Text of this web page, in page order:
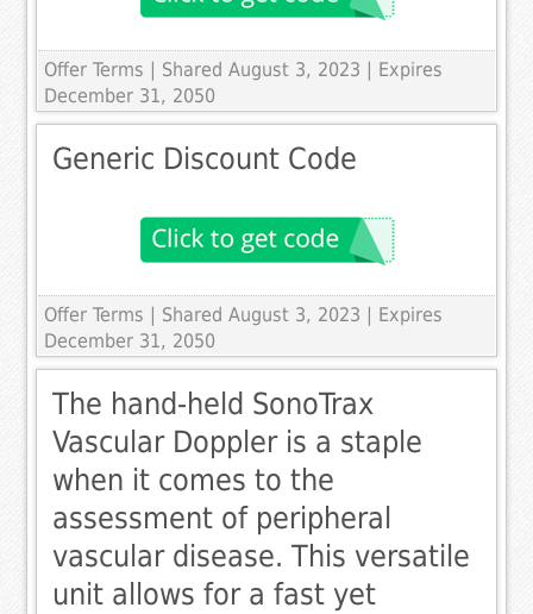
Offer Terms
| Shared August 3, 2023 | Expires
December 31, 2050
Generic Discount Code
Offer Terms
| Shared August 3, 2023 | Expires
December 31, 2050
The hand-held SonoTrax
Vascular Doppler is a staple
when it comes to the
assessment of peripheral
vascular disease. This versatile
unit allows for a fast yet